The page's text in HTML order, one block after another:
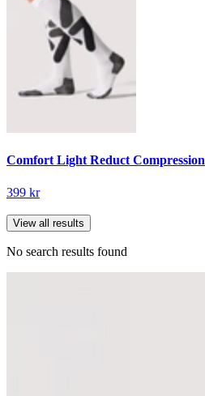
Comfort Light Reduct Compression
399 kr
View all results
No search results found